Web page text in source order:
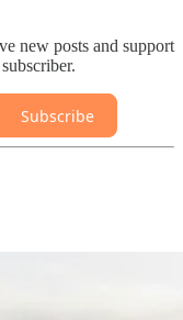
new posts and support
Subscribe